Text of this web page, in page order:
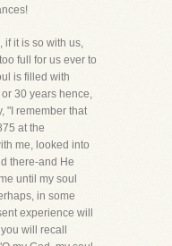
if it is so with us,
full for us ever to
is filled with
30 years hence,
"I remember that
at the
me, looked into
there-and He
until my soul
in some
experience will
will recall